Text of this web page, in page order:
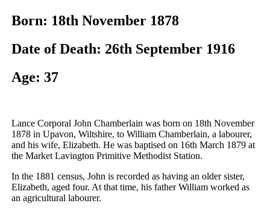
Born: 18th November 1878
Date of Death: 26th September 1916
Age: 37
Lance Corporal John Chamberlain was born on 18th November
1878 in Upavon, Wiltshire, to William Chamberlain, a labourer,
and his wife, Elizabeth. He was baptised on 16th March 1879 at
the Market Lavington Primitive Methodist Station.
In the 1881 census, John is recorded as having an older sister,
Elizabeth, aged four. At that time, his father William worked as
an agricultural labourer.